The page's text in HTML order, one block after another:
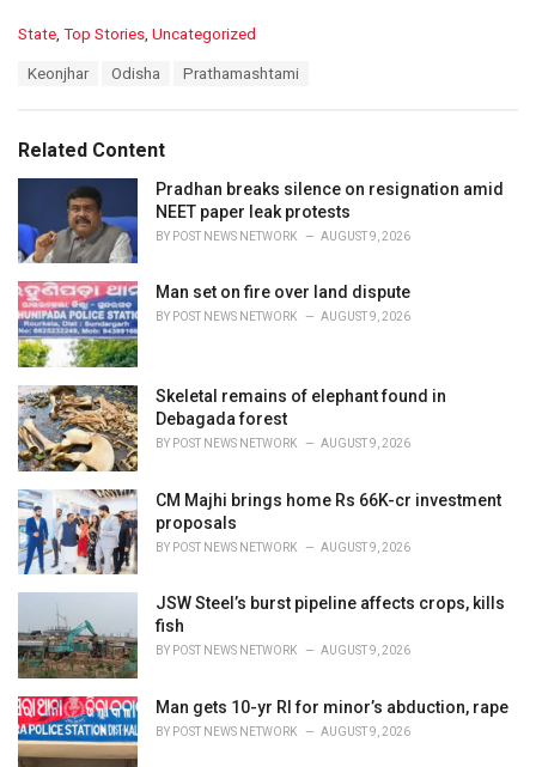
C
o
r
i
s
:
State, Top Stories, Uncategorized
:
Keonjhar Odisha Prathamashtami
Related Content
Pradhan breaks silence on resignation amid
NEET paper leak protests
BY POST NEWS NETWORK AUGUST 9, 2026
Man set on fire over land dispute
BY POST NEWS NETWORK AUGUST 9, 2026
Skeletal remains of elephant found in
Debagada forest
BY POST NEWS NETWORK AUGUST 9, 2026
CM Majhi brings home Rs 66K-cr investment
proposals
BY POST NEWS NETWORK AUGUST 9, 2026
JSW Steel’s burst pipeline affects crops, kills
fish
BY POST NEWS NETWORK AUGUST 9, 2026
Man gets 10-yr RI for minor’s abduction, rape
BY POST NEWS NETWORK AUGUST 9, 2026